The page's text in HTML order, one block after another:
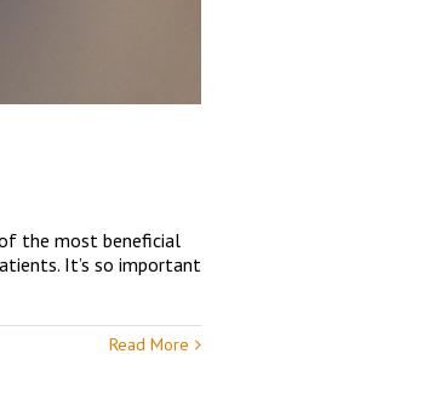
the most beneficial
It’s so important
Read More